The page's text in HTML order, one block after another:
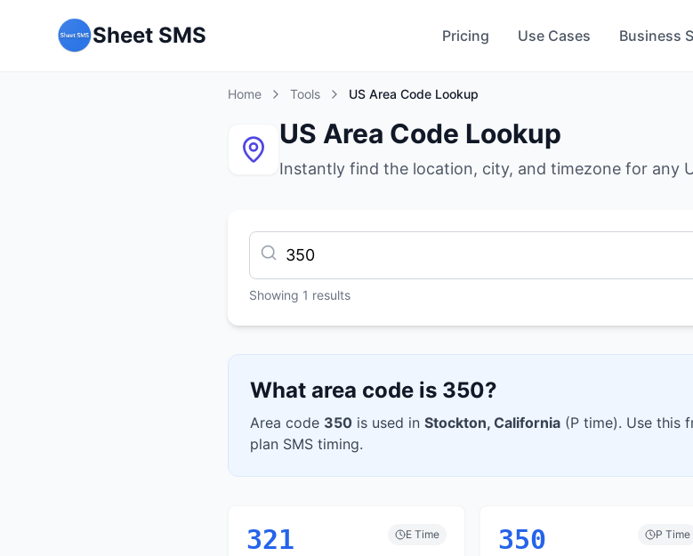
Sheet SMS Pricing Use Cases Business
Home Tools US Area Code Lookup
US Area Code Lookup
Instantly find the location, city, and timezone for any
Showing 1 results
What area code is 350?
Area code 350 is used in Stockton, California (P time). Use this
plan SMS timing.
321 ETime 350 P Time